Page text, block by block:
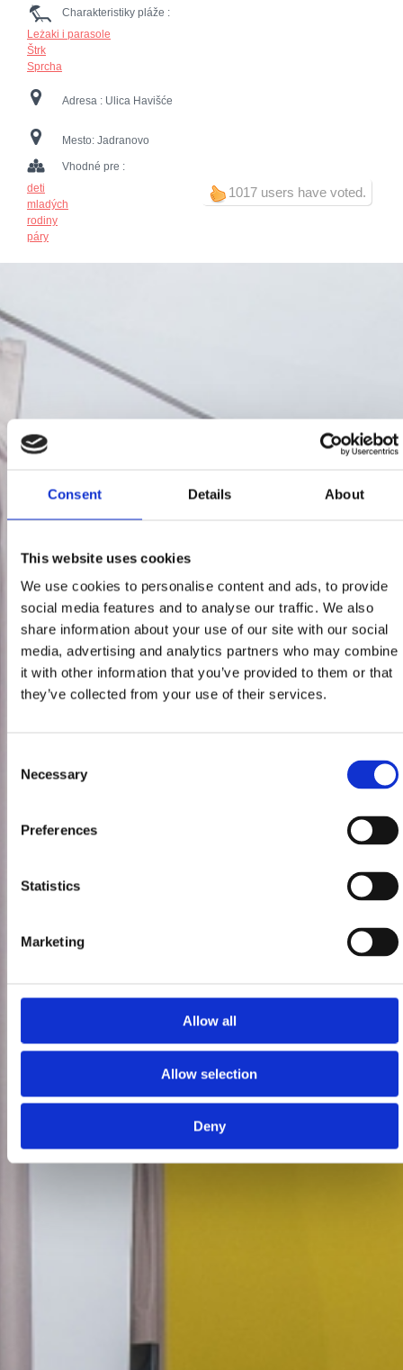
Consent Details About
This website uses cookies
We use cookies to personalise content and ads, to provide
social media features and to analyse our traffic. We also
share information about your use of our site with our social
media, advertising and analytics partners who may combine
it with other information that you’ve provided to them or that
they’ve collected from your use of their services.
Selection
Necessary
Preferences
Statistics
Marketing
Allow all
Allow selection
Deny
Charakteristiky pláže :
Leżaki i parasole
Štrk
Sprcha
Adresa : Ulica Havišće
Mesto: Jadranovo
1017 users have voted.
Vhodné pre :
deti
mladých
rodiny
páry